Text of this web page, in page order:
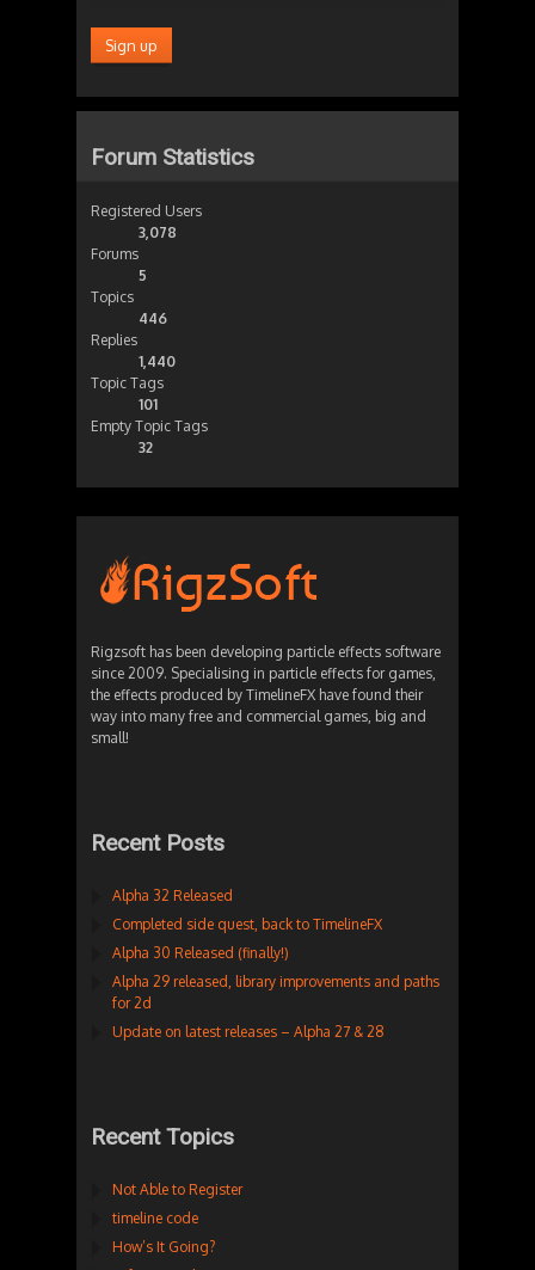
Forum Statistics
Registered Users
3,078
Forums
5
Topics
446
Replies
1,440
Topic Tags
101
Empty Topic Tags
32
Rigzsoft has been developing particle effects software
since 2009. Specialising in particle effects for games,
the effects produced by TimelineFX have found their
way into many free and commercial games, big and
small!
Recent Posts
Alpha 32 Released
Completed side quest, back to TimelineFX
Alpha 30 Released (finally!)
Alpha 29 released, library improvements and paths
for 2d
Update on latest releases – Alpha 27 & 28
Recent Topics
Not Able to Register
timeline code
How’s It Going?